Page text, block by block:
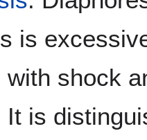
is
with shock
It is